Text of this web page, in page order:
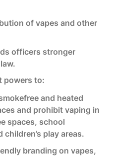
of vapes and other
officers stronger
powers to:
and heated
and prohibit vaping in
spaces, school
play areas.
branding on vapes,